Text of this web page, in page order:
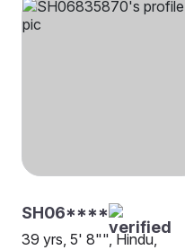
SH06****
39 yrs, 5' 8"", Hindu,